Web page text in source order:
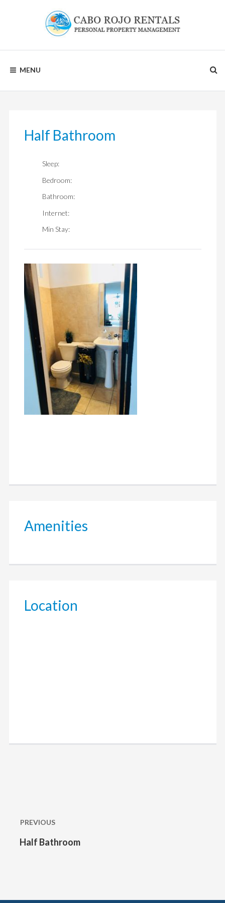
ROJO
RENTALS
MENU
Half Bathroom
Sleep:
Bedroom:
Bathroom:
Internet:
Min Stay:
Amenities
Location
navigation
PREVIOUS
Previous
Half Bathroom